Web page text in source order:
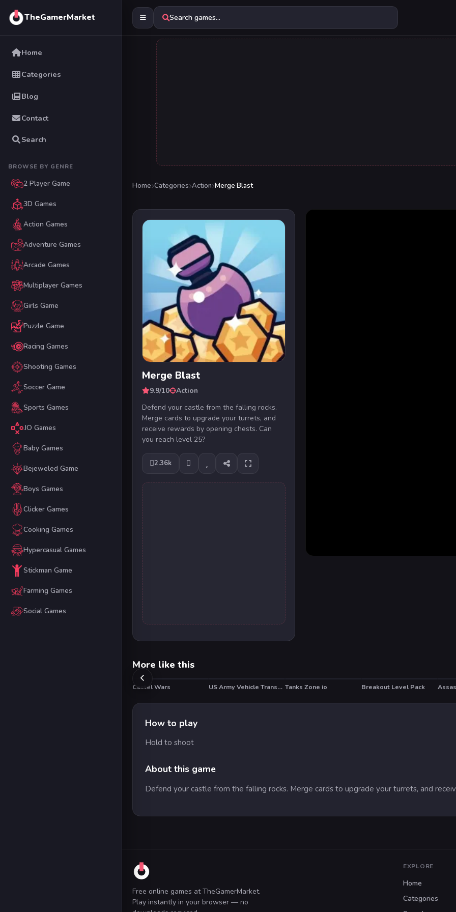
TheGamerMarket
Home
Categories
Blog
Contact
Search
BROWSE BY GENRE
2 Player Game
3D Games
Action Games
Adventure Games
Arcade Games
Multiplayer Games
Girls Game
Puzzle Game
Racing Games
Shooting Games
Soccer Game
Sports Games
.IO Games
Baby Games
Bejeweled Game
Boys Games
Clicker Games
Cooking Games
Hypercasual Games
Stickman Game
Farming Games
Social Games
Search games...
Home Categories Action Merge Blast
Merge Blast
9.9/10
Action
Defend your castle from the falling rocks.
Merge cards to upgrade your turrets, and
receive rewards by opening chests. Can
you reach level 25?
2.36k
More like this
Castel Wars US Army Vehicle Transporter Truck HOT
Tanks Zone io Breakout Level Pack
How to play
Hold to shoot
About this game
Defend your castle from the falling rocks. Merge cards to upgrade your turrets, and
Free online games at TheGamerMarket.
Play instantly in your browser — no
EXPLORE
Home
Categories